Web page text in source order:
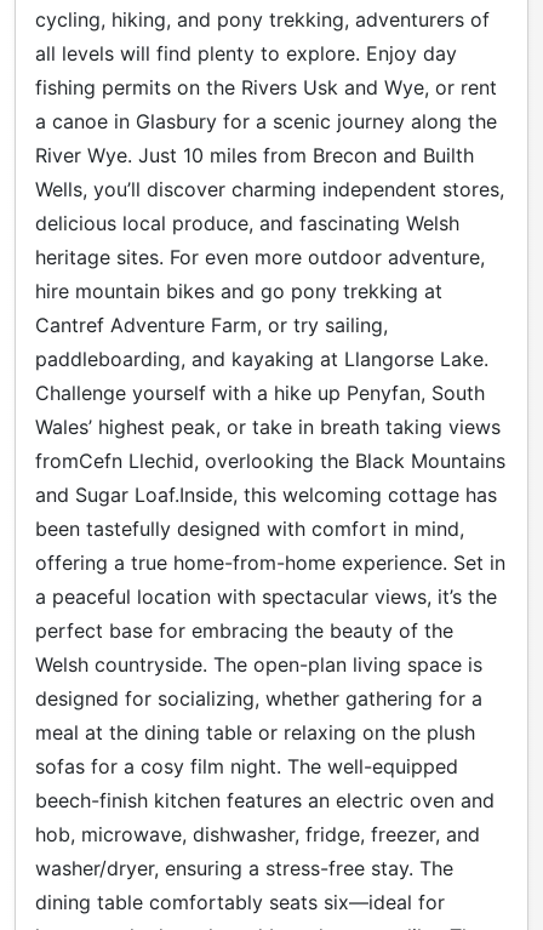
cycling, hiking, and pony trekking, adventurers of
all levels will find plenty to explore. Enjoy day
fishing permits on the Rivers Usk and Wye, or rent
a canoe in Glasbury for a scenic journey along the
River Wye. Just 10 miles from Brecon and Builth
Wells, you’ll discover charming independent stores,
delicious local produce, and fascinating Welsh
heritage sites. For even more outdoor adventure,
hire mountain bikes and go pony trekking at
Cantref Adventure Farm, or try sailing,
paddleboarding, and kayaking at Llangorse Lake.
Challenge yourself with a hike up Penyfan, South
Wales’ highest peak, or take in breath taking views
fromCefn Llechid, overlooking the Black Mountains
and Sugar Loaf.Inside, this welcoming cottage has
been tastefully designed with comfort in mind,
offering a true home-from-home experience. Set in
a peaceful location with spectacular views, it’s the
perfect base for embracing the beauty of the
Welsh countryside. The open-plan living space is
designed for socializing, whether gathering for a
meal at the dining table or relaxing on the plush
sofas for a cosy film night. The well-equipped
beech-finish kitchen features an electric oven and
hob, microwave, dishwasher, fridge, freezer, and
washer/dryer, ensuring a stress-free stay. The
dining table comfortably seats six—ideal for